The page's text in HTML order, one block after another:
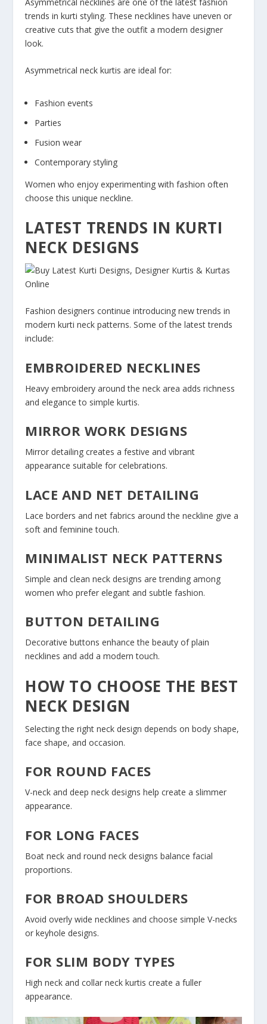
trends in kurti styling. These necklines have uneven or
creative cuts that give the outfit a modern designer
look.
Asymmetrical neck kurtis are ideal for:
Fashion events
Parties
Fusion wear
Contemporary styling
Women who enjoy experimenting with fashion often
choose this unique neckline.
LATEST TRENDS IN KURTI
NECK DESIGNS
Fashion designers continue introducing new trends in
modern kurti neck patterns. Some of the latest trends
include:
EMBROIDERED NECKLINES
Heavy embroidery around the neck area adds richness
and elegance to simple kurtis.
MIRROR WORK DESIGNS
Mirror detailing creates a festive and vibrant
appearance suitable for celebrations.
LACE AND NET DETAILING
Lace borders and net fabrics around the neckline give a
soft and feminine touch.
MINIMALIST NECK PATTERNS
Simple and clean neck designs are trending among
women who prefer elegant and subtle fashion.
BUTTON DETAILING
Decorative buttons enhance the beauty of plain
necklines and add a modern touch.
HOW TO CHOOSE THE BEST
NECK DESIGN
Selecting the right neck design depends on body shape,
face shape, and occasion.
FOR ROUND FACES
V-neck and deep neck designs help create a slimmer
appearance.
FOR LONG FACES
Boat neck and round neck designs balance facial
proportions.
FOR BROAD SHOULDERS
Avoid overly wide necklines and choose simple V-necks
or keyhole designs.
FOR SLIM BODY TYPES
High neck and collar neck kurtis create a fuller
appearance.